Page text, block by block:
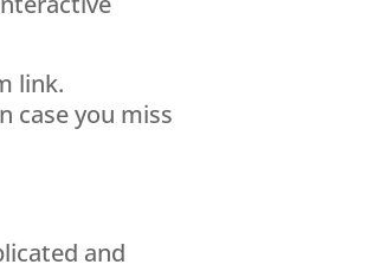
link.
case you miss
and